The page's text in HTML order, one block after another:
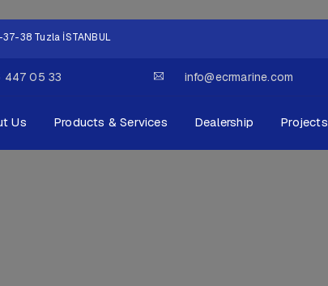
38 Tuzla İSTANBUL
447 05 33 info@ecrmarine.com
Us Products & Services Dealership Projects